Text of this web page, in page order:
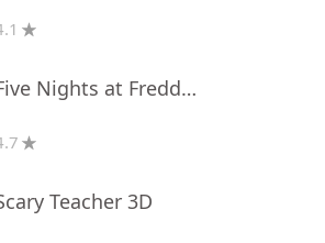
Five Nights at Freddy's 2
Teacher 3D